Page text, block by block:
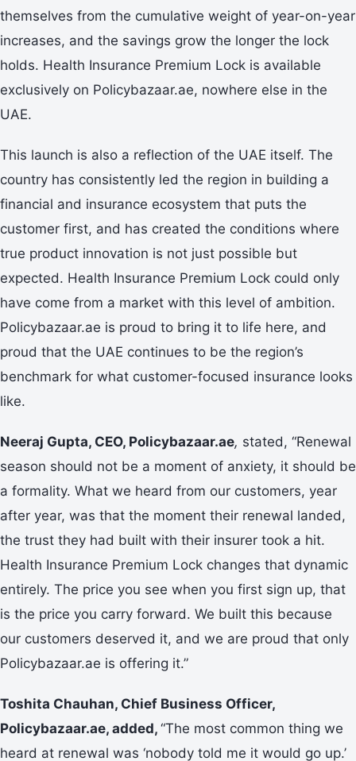
themselves from the cumulative weight of year-on-year
increases, and the savings grow the longer the lock
holds. Health Insurance Premium Lock is available
exclusively on Policybazaar.ae, nowhere else in the
UAE.
This launch is also a reflection of the UAE itself. The
country has consistently led the region in building a
financial and insurance ecosystem that puts the
customer first, and has created the conditions where
true product innovation is not just possible but
expected. Health Insurance Premium Lock could only
have come from a market with this level of ambition.
Policybazaar.ae is proud to bring it to life here, and
proud that the UAE continues to be the region’s
benchmark for what customer-focused insurance looks
like.
Neeraj Gupta, CEO, Policybazaar.ae, stated, “Renewal
season should not be a moment of anxiety, it should be
a formality. What we heard from our customers, year
after year, was that the moment their renewal landed,
the trust they had built with their insurer took a hit.
Health Insurance Premium Lock changes that dynamic
entirely. The price you see when you first sign up, that
is the price you carry forward. We built this because
our customers deserved it, and we are proud that only
Policybazaar.ae is offering it.”
Toshita Chauhan, Chief Business Officer,
Policybazaar.ae, added, “The most common thing we
heard at renewal was ‘nobody told me it would go up.’